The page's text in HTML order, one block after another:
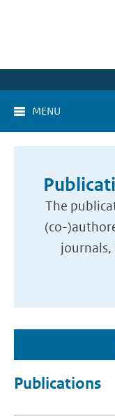
MENU
The
(co-
journals,
Publications